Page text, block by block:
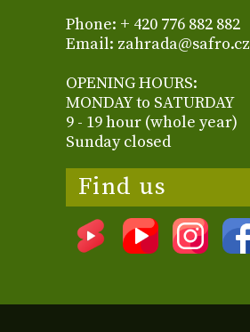
Phone: + 420 776 882 882
Email: zahrada@safro.cz
OPENING HOURS:
MONDAY to SATURDAY
9 - 19 hour (whole year)
Sunday closed
Find us